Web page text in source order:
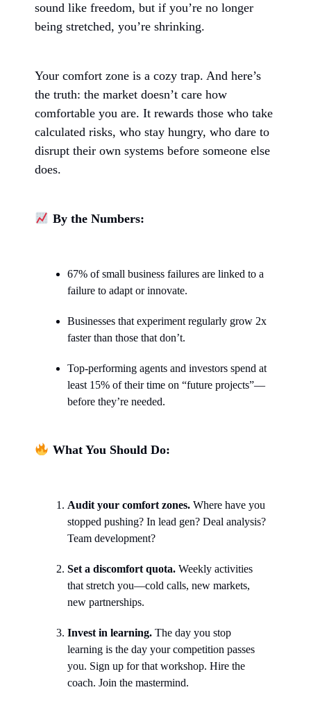
sound like freedom, but if you’re no longer
being stretched, you’re shrinking.
Your comfort zone is a cozy trap. And here’s
the truth: the market doesn’t care how
comfortable you are. It rewards those who take
calculated risks, who stay hungry, who dare to
disrupt their own systems before someone else
does.
By the Numbers:
67% of small business failures are linked to a
failure to adapt or innovate.
Businesses that experiment regularly grow 2x
faster than those that don’t.
Top-performing agents and investors spend at
least 15% of their time on “future projects”—
before they’re needed.
What You Should Do:
Audit your comfort zones. Where have you
stopped pushing? In lead gen? Deal analysis?
Team development?
Set a discomfort quota. Weekly activities
that stretch you—cold calls, new markets,
new partnerships.
Invest in learning. The day you stop
learning is the day your competition passes
you. Sign up for that workshop. Hire the
coach. Join the mastermind.